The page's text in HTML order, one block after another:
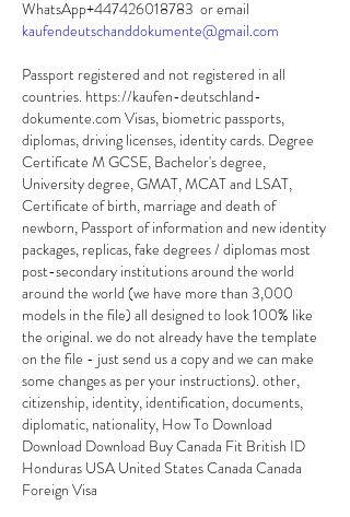
kaufendeutschanddokumente@gmail.com
Passport registered and not registered in all
countries. https://kaufen-deutschland-
dokumente.com Visas, biometric passports,
diplomas, driving licenses, identity cards. Degree
Certificate M GCSE, Bachelor's degree,
University degree, GMAT, MCAT and LSAT,
Certificate of birth, marriage and death of
newborn, Passport of information and new identity
packages, replicas, fake degrees / diplomas most
post-secondary institutions around the world
around the world (we have more than 3,000
models in the file) all designed to look 100% like
the original. we do not already have the template
on the file - just send us a copy and we can make
some changes as per your instructions). other,
citizenship, identity, identification, documents,
diplomatic, nationality, How To Download
Download Download Buy Canada Fit British ID
Honduras USA United States Canada Canada
Foreign Visa